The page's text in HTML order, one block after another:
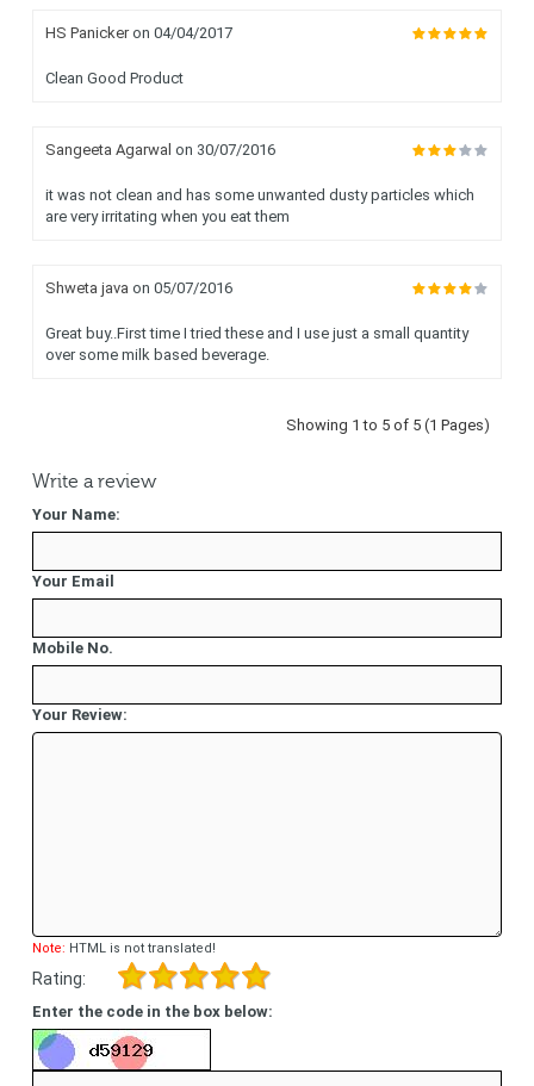
HS Panickeron 04/04/2017
Clean Good Product
Sangeeta Agarwal on 30/07/2016
it was not clean and has some unwanted dusty particles which
are very irritating when you eat them
Shweta java on 05/07/2016
Great buy..First time I tried these and I use just a small quantity
over some milk based beverage.
Showing 1 to 5 of 5 (1 Pages)
Write a review
Your Name:
Your Email
Mobile No.
Your Review:
Note: HTML is not translated!
Rating:
Enter the code in the box below: